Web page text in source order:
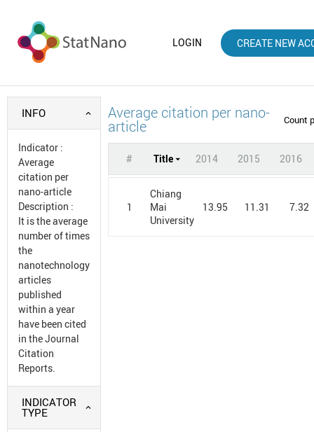
LOGIN CREATE NEW
INFO
Indicator :
Average
citation per
nano-article
Description :
It is the average
number of times
the
nanotechnology
articles
published
within a year
have been cited
in the Journal
Citation
Reports.
INDICATOR
TYPE
Average citation per nano-
article Count
# Title 2014 2015 2016
1
Chiang
Mai
University
13.95 11.31 7.32